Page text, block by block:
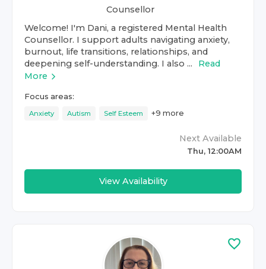
Counsellor
Welcome! I'm Dani, a registered Mental Health
Counsellor. I support adults navigating anxiety,
burnout, life transitions, relationships, and
deepening self-understanding. I also ...
Read
More
Focus areas:
Anxiety Autism Self Esteem +9 more
Next Available
Thu, 12:00AM
View Availability